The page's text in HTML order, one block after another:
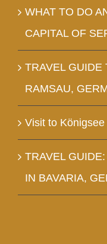
WHAT TO DO
CAPITAL OF
TRAVEL GUIDE
RAMSAU,
Visit to
TRAVEL
IN BAVARIA,